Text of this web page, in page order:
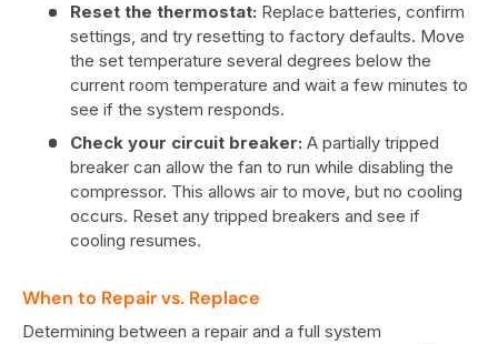
Reset the thermostat: Replace batteries, confirm
settings, and try resetting to factory defaults. Move
the set temperature several degrees below the
current room temperature and wait a few minutes to
see if the system responds.
Check your circuit breaker: A partially tripped
breaker can allow the fan to run while disabling the
compressor. This allows air to move, but no cooling
occurs. Reset any tripped breakers and see if
cooling resumes.
When to Repair vs. Replace
Determining between a repair and a full system